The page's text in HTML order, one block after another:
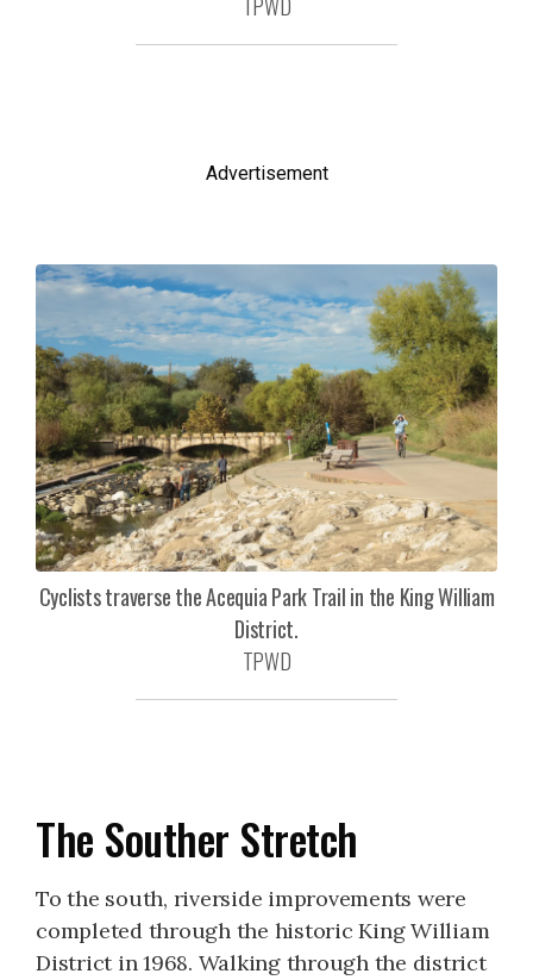
Advertisement
Cyclists traverse the Acequia Park Trail in the King William
District.
TPWD
The Souther Stretch
To the south, riverside improvements were
completed through the historic King William
District in 1968. Walking through the district